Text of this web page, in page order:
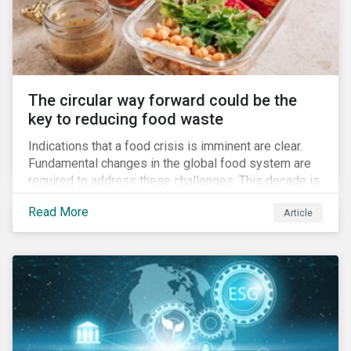
The circular way forward could be the
key to reducing food waste
Indications that a food crisis is imminent are clear.
Fundamental changes in the global food system are
required to address these challenges. This decade is
a watershed moment for urgent efforts to close the
loop, and companies and investors can play a pivotal
role. Despite being closely connected to issues such
waste has attracted comparatively less attention
from companies, investors, and other stakeholders.
Read More Article